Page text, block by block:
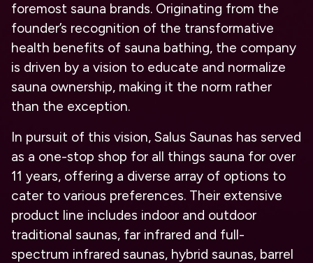
foremost sauna brands. Originating from the
founder’s recognition of the transformative
health benefits of sauna bathing, the company
is driven by a vision to educate and normalize
sauna ownership, making it the norm rather
than the exception.
In pursuit of this vision, Salus Saunas has served
as a one-stop shop for all things sauna for over
11 years, offering a diverse array of options to
cater to various preferences. Their extensive
product line includes indoor and outdoor
traditional saunas, far infrared and full-
spectrum infrared saunas, hybrid saunas, barrel